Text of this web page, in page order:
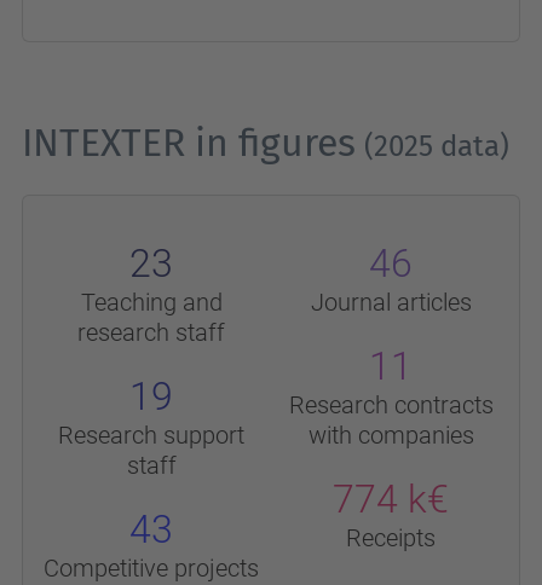
INTEXTER in figures (2025 data)
23
Teaching and
research staff
19
Research support
staff
43
Competitive projects
46
Journal articles
11
Research contracts
with companies
774 k€
Receipts